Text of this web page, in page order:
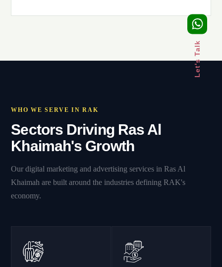
WHO WE SERVE IN RAK
Sectors Driving Ras Al
Khaimah's Growth
Our digital marketing and advertising services in Ras Al
Khaimah are built around the industries defining RAK's
economy.
Let's Talk